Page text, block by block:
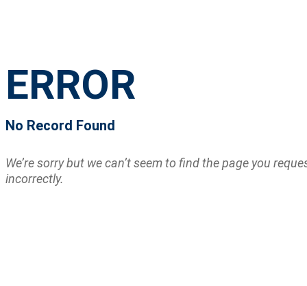
ERROR
No Record Found
We’re sorry but we can’t seem to find the page you
incorrectly.